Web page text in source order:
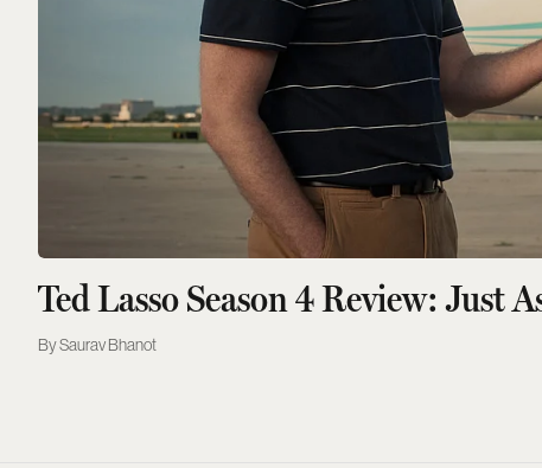
Ted Lasso Season 4 Review: Just
Saurav Bhanot